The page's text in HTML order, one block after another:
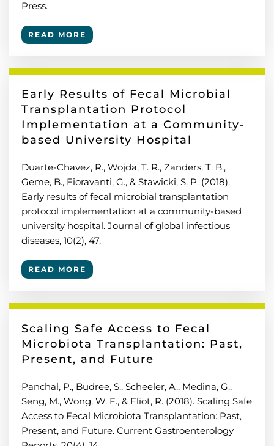
Press.
READ MORE
Early Results of Fecal Microbial
Transplantation Protocol
Implementation at a Community-
based University Hospital
Duarte-Chavez, R., Wojda, T. R., Zanders, T. B.,
Geme, B., Fioravanti, G., & Stawicki, S. P. (2018).
Early results of fecal microbial transplantation
protocol implementation at a community-based
university hospital. Journal of global infectious
diseases, 10(2), 47.
READ MORE
Scaling Safe Access to Fecal
Microbiota Transplantation: Past,
Present, and Future
Panchal, P., Budree, S., Scheeler, A., Medina, G.,
Seng, M., Wong, W. F., & Eliot, R. (2018). Scaling Safe
Access to Fecal Microbiota Transplantation: Past,
Present, and Future. Current Gastroenterology